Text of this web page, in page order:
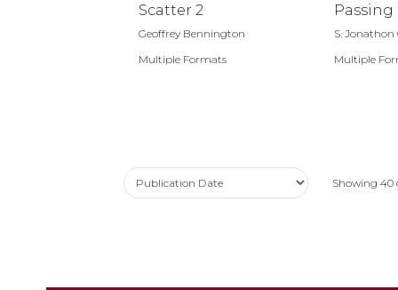
Scatter 2
Geoffrey Bennington
Multiple Formats
Passing
S. Jonathon
Multiple
Showing 40